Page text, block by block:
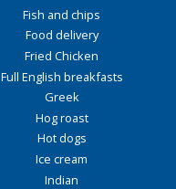
Fish and chips
Food delivery
Fried Chicken
Full English breakfasts
Greek
Hog roast
Hot dogs
Ice cream
Indian